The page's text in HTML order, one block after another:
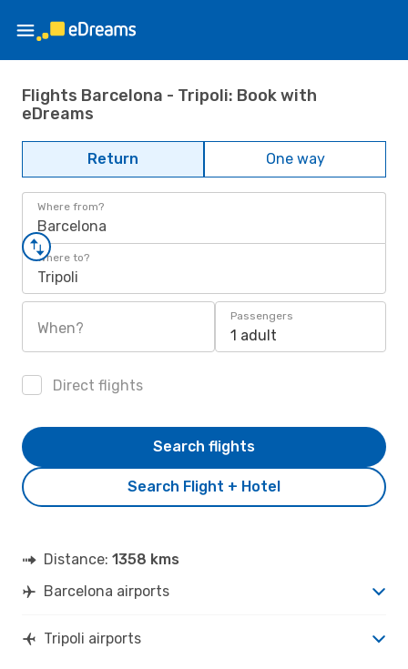
Flights Barcelona - Tripoli: Book with
eDreams
Return One way
Where from?
Barcelona
Where to?
Tripoli
When?
Passengers
1 adult
Direct flights
Search Flight + Hotel
Search flights
Distance: 1358 kms
Barcelona airports
Tripoli airports